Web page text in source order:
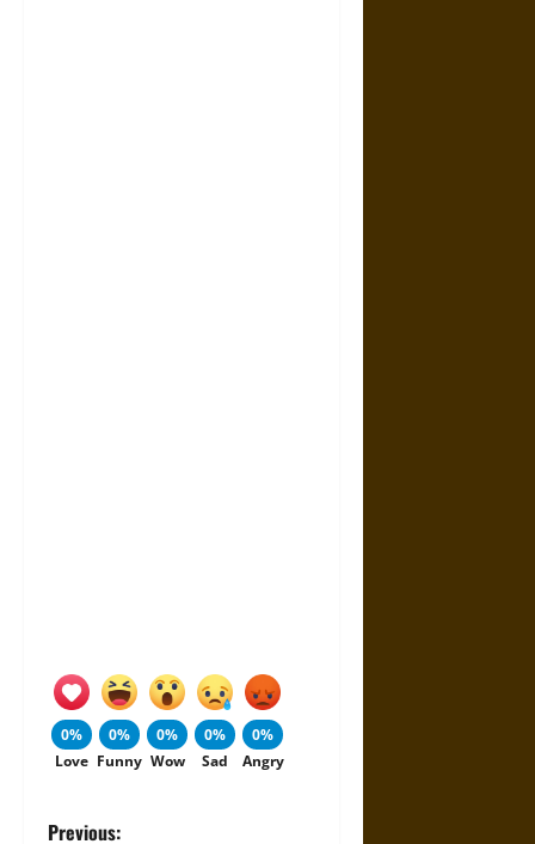
0%
Love
0%
Funny
0%
Wow
0%
Sad
0%
Angry
Previous: